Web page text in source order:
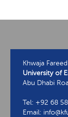
Khwaja Fareed
University of
Abu Dhabi
Tel: +92 68
Email: